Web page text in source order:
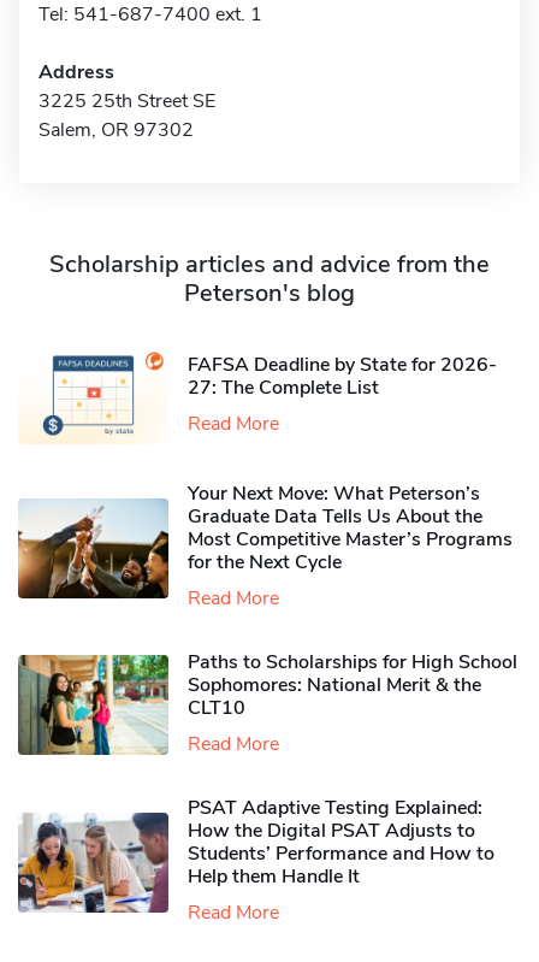
Tel: 541-687-7400 ext. 1
Address
3225 25th Street SE
Salem, OR 97302
Scholarship articles and advice from the
Peterson's blog
FAFSA Deadline by State for 2026-
27: The Complete List
Read More
Your Next Move: What Peterson’s
Graduate Data Tells Us About the
Most Competitive Master’s Programs
for the Next Cycle
Read More
Paths to Scholarships for High School
Sophomores​: National Merit & the
CLT10
Read More
PSAT Adaptive Testing Explained:
How the Digital PSAT Adjusts to
Students’ Performance and How to
Help them Handle It
Read More